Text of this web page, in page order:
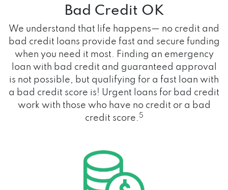
Bad Credit OK
We understand that life happens— no credit and
bad credit loans provide fast and secure funding
when you need it most. Finding an emergency
loan with bad credit and guaranteed approval
is not possible, but qualifying for a fast loan with
a bad credit score is! Urgent loans for bad credit
work with those who have no credit or a bad
credit score. 5